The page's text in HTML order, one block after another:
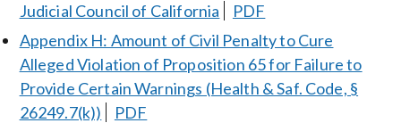
Judicial Council of California
PDF
Appendix H: Amount of Civil Penalty to Cure
Alleged Violation of Proposition 65 for Failure to
Provide Certain Warnings (Health & Saf. Code, §
26249.7(k))
PDF